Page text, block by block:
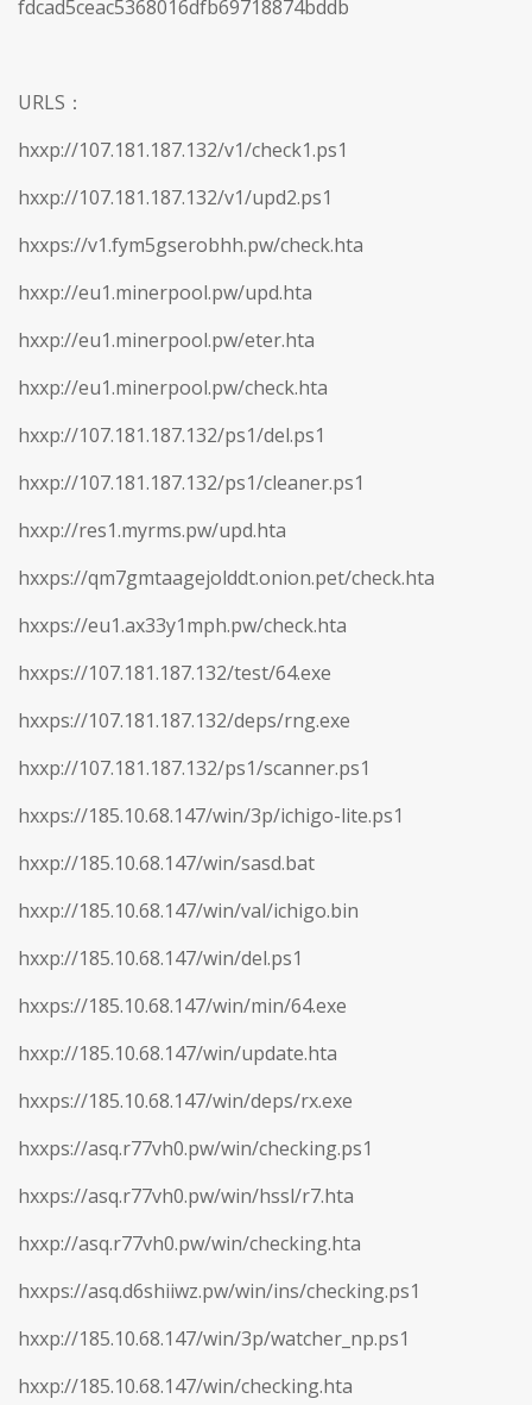
fdcad5ceac5368016dfb69718874bddb
URLS：
hxxp://107.181.187.132/v1/check1.ps1
hxxp://107.181.187.132/v1/upd2.ps1
hxxps://v1.fym5gserobhh.pw/check.hta
hxxp://eu1.minerpool.pw/upd.hta
hxxp://eu1.minerpool.pw/eter.hta
hxxp://eu1.minerpool.pw/check.hta
hxxp://107.181.187.132/ps1/del.ps1
hxxp://107.181.187.132/ps1/cleaner.ps1
hxxp://res1.myrms.pw/upd.hta
hxxps://qm7gmtaagejolddt.onion.pet/check.hta
hxxps://eu1.ax33y1mph.pw/check.hta
hxxps://107.181.187.132/test/64.exe
hxxps://107.181.187.132/deps/rng.exe
hxxp://107.181.187.132/ps1/scanner.ps1
hxxps://185.10.68.147/win/3p/ichigo-lite.ps1
hxxp://185.10.68.147/win/sasd.bat
hxxp://185.10.68.147/win/val/ichigo.bin
hxxp://185.10.68.147/win/del.ps1
hxxps://185.10.68.147/win/min/64.exe
hxxp://185.10.68.147/win/update.hta
hxxps://185.10.68.147/win/deps/rx.exe
hxxps://asq.r77vh0.pw/win/checking.ps1
hxxps://asq.r77vh0.pw/win/hssl/r7.hta
hxxp://asq.r77vh0.pw/win/checking.hta
hxxps://asq.d6shiiwz.pw/win/ins/checking.ps1
hxxp://185.10.68.147/win/3p/watcher_np.ps1
hxxp://185.10.68.147/win/checking.hta